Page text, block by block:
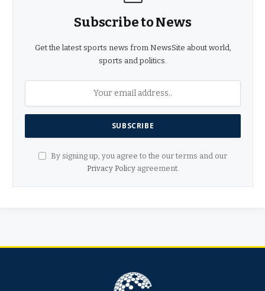
Subscribe to News
Get the latest sports news from NewsSite about world,
sports and politics.
By signing up, you agree to the our terms and our
Privacy Policyagreement.